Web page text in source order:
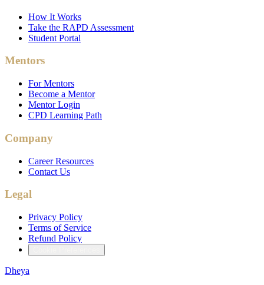
How It Works
Take the RAPD Assessment
Student Portal
Mentors
For Mentors
Become a Mentor
Mentor Login
CPD Learning Path
Company
Career Resources
Contact Us
Legal
Privacy Policy
Terms of Service
Refund Policy
Dheya